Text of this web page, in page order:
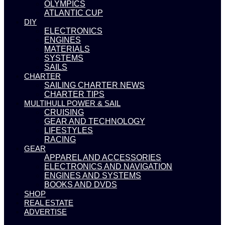
OLYMPICS
ATLANTIC CUP
DIY
ELECTRONICS
ENGINES
MATERIALS
SYSTEMS
SAILS
CHARTER
SAILING CHARTER NEWS
CHARTER TIPS
MULTIHULL POWER & SAIL
CRUISING
GEAR AND TECHNOLOGY
LIFESTYLES
RACING
GEAR
APPAREL AND ACCESSORIES
ELECTRONICS AND NAVIGATION
ENGINES AND SYSTEMS
BOOKS AND DVDS
SHOP
REAL ESTATE
ADVERTISE